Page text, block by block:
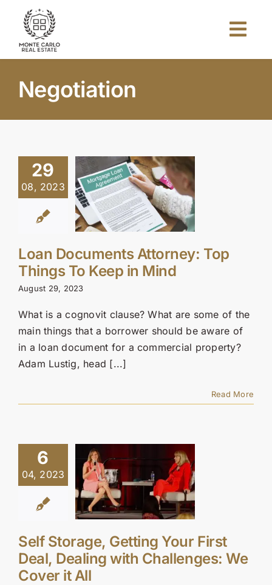
content
Projects
Investors
Contact Us
SEARCH
FOR:
Negotiation
29
08, 2023
Loan Documents Attorney: Top
Things To Keep in Mind
August 29, 2023
What is a cognovit clause? What are some of the
main things that a borrower should be aware of
in a loan document for a commercial property?
Adam Lustig, head [...]
Read More
6
04, 2023
Self Storage, Getting Your First
Deal, Dealing with Challenges: We
Cover it All